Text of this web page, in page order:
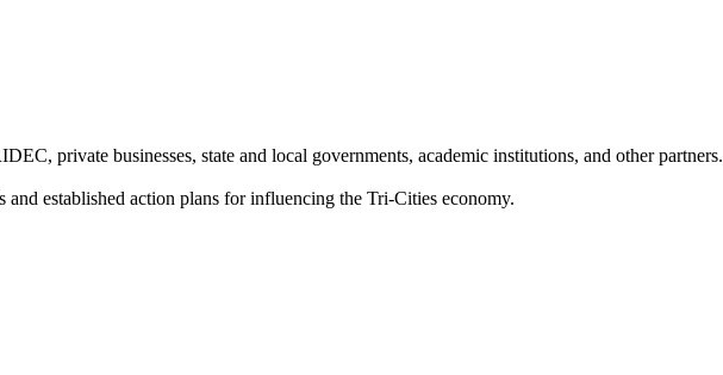
private businesses, state and local governments, academic institutions, and other partners.
established action plans for influencing the Tri-Cities economy.